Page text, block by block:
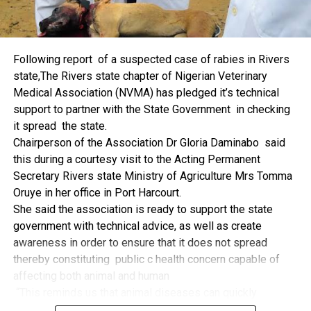
machinery, production inputs, and technology, among other
things.
its successes and the organisers of the Dialogue, ‘De
Mangrove Conversations’ led by Mr. Biobele Da-Wariboko,
for the concept and the zeal that had brought them thus far.
“Bringing people from all walks of life to have a
conversation on the oil and gas industry is critical.
Community issues, ‘state dilemma demand careful
attention even as the Petroleum Industry Act (PIA), 2020,
has made appreciable impact”, Jonathan said.
Also Speaking, the Executive Secretary of the NCDMB,
Engr. Felix Omatsola Ogbe, represented by the Director,
Monitoring and Evaluation Directorate, Mr. Esueme Dan
Kikile Esq, noted that the theme of the Dialogue provided a
vital vintage point to evaluate the nation’s oil and gas
Following report of a suspected case of rabies in Rivers
state,The Rivers state chapter of Nigerian Veterinary
Medical Association (NVMA) has pledged it’s technical
support to partner with the State Government in checking
it spread the state.
Chairperson of the Association Dr Gloria Daminabo said
this during a courtesy visit to the Acting Permanent
Secretary Rivers state Ministry of Agriculture Mrs Tomma
Oruye in her office in Port Harcourt.
She said the association is ready to support the state
government with technical advice, as well as create
awareness in order to ensure that it does not spread
thereby constituting public c health concern capable of